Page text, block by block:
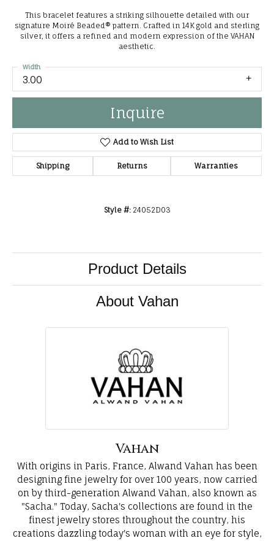
This bracelet features a striking silhouette detailed with our
signature Moiré Beaded® pattern. Crafted in 14K gold and sterling
silver, it offers a refined and modern expression of the VAHAN
aesthetic.
3.00
Width
Inquire
Add to Wish List
Shipping Returns Warranties
Style #: 24052D03
Product Details
About Vahan
Vahan
With origins in Paris, France, Alwand Vahan has been
designing fine jewelry for over 100 years, now carried
on by third-generation Alwand Vahan, also known as
"Sacha." Today, Sacha's collections are found in the
finest jewelry stores throughout the country, his
creations dazzling today's woman with an eye for style,